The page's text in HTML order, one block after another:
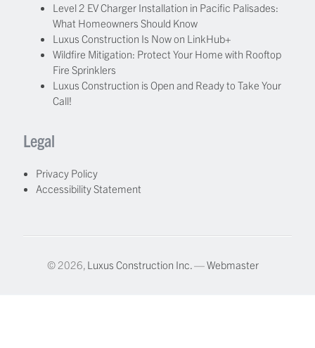
Level 2 EV Charger Installation in Pacific Palisades:
What Homeowners Should Know
Luxus Construction Is Now on LinkHub+
Wildfire Mitigation: Protect Your Home with Rooftop
Fire Sprinklers
Luxus Construction is Open and Ready to Take Your
Call!
Legal
Privacy Policy
Accessibility Statement
© 2026, Luxus Construction Inc.—Webmaster